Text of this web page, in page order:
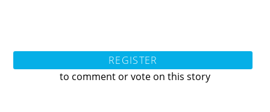
REGISTER
to comment or vote on this story